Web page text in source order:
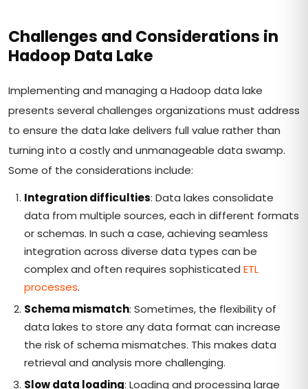
Challenges and Considerations in
Hadoop Data Lake
Implementing and managing a Hadoop data lake
presents several challenges organizations must address
to ensure the data lake delivers full value rather than
turning into a costly and unmanageable data swamp.
Some of the considerations include:
Integration difficulties: Data lakes consolidate
data from multiple sources, each in different formats
or schemas. In such a case, achieving seamless
integration across diverse data types can be
complex and often requires sophisticated ETL
processes.
Schema mismatch: Sometimes, the flexibility of
data lakes to store any data format can increase
the risk of schema mismatches. This makes data
retrieval and analysis more challenging.
Slow data loading: Loading and processing large